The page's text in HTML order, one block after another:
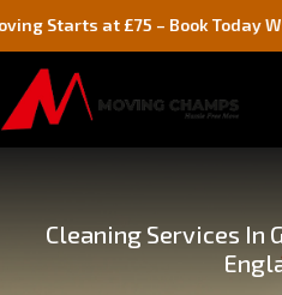
at £75 – Book Today With Us!
Cleaning Services In